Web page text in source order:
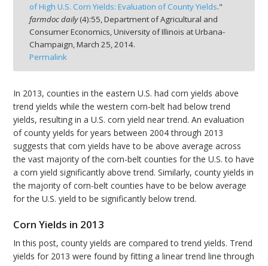
of High U.S. Corn Yields: Evaluation of County Yields."
farmdoc daily(4):55, Department of Agricultural and
Consumer Economics, University of Illinois at Urbana-
Champaign, March 25, 2014.
Permalink
In 2013, counties in the eastern U.S. had corn yields above
trend yields while the western corn-belt had below trend
yields, resulting in a U.S. corn yield near trend. An evaluation
of county yields for years between 2004 through 2013
suggests that corn yields have to be above average across
the vast majority of the corn-belt counties for the U.S. to have
a corn yield significantly above trend. Similarly, county yields in
the majority of corn-belt counties have to be below average
for the U.S. yield to be significantly below trend.
Corn Yields in 2013
In this post, county yields are compared to trend yields. Trend
yields for 2013 were found by fitting a linear trend line through